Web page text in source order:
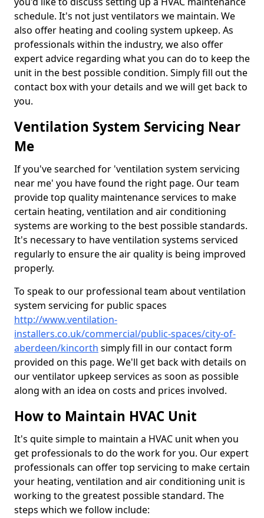
schedule. It's not just ventilators we maintain. We
also offer heating and cooling system upkeep. As
professionals within the industry, we also offer
expert advice regarding what you can do to keep the
unit in the best possible condition. Simply fill out the
contact box with your details and we will get back to
you.
Ventilation System Servicing Near
Me
If you've searched for 'ventilation system servicing
near me' you have found the right page. Our team
provide top quality maintenance services to make
certain heating, ventilation and air conditioning
systems are working to the best possible standards.
It's necessary to have ventilation systems serviced
regularly to ensure the air quality is being improved
properly.
To speak to our professional team about ventilation
system servicing for public spaces
http://www.ventilation-
installers.co.uk/commercial/public-spaces/city-of-
aberdeen/kincorth simply fill in our contact form
provided on this page. We'll get back with details on
our ventilator upkeep services as soon as possible
along with an idea on costs and prices involved.
How to Maintain HVAC Unit
It's quite simple to maintain a HVAC unit when you
get professionals to do the work for you. Our expert
professionals can offer top servicing to make certain
your heating, ventilation and air conditioning unit is
working to the greatest possible standard. The
steps which we follow include: